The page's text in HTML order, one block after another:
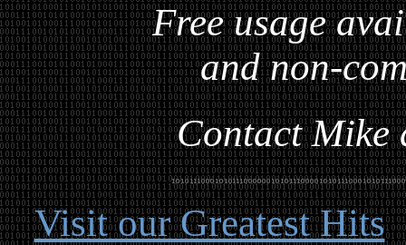
Free usage
and non-
Contact Mike
Visit our Greatest Hits